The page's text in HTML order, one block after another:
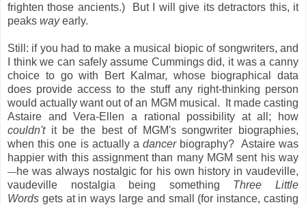
frighten those ancients.) But I will give its detractors this, it
peaks wayearly.
Still: if you had to make a musical biopic of songwriters, and
I think we can safely assume Cummings did, it was a canny
choice to go with Bert Kalmar, whose biographical data
does provide access to the stuff any right-thinking person
would actually want out of an MGM musical. It made casting
Astaire and Vera-Ellen a rational possibility at all; how
couldn'tit be the best of MGM's songwriter biographies,
when this one is actually adancerbiography? Astaire was
happier with this assignment than many MGM sent his way
—he was always nostalgic for his own history in vaudeville,
vaudeville nostalgia being something Three Little
Words gets at in ways large and small (for instance, casting